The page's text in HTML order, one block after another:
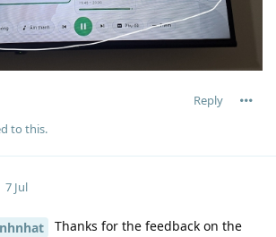
Reply
to this.
7 Jul
Thanks for the feedback on the